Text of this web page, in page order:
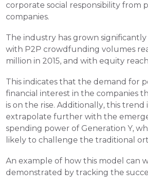
corporate social responsibility from
companies.
The industry has grown significantly
with P2P crowdfunding volumes
million in 2015, and with equity
This indicates that the demand for
financial interest in the companies
is on the rise. Additionally, this trend
extrapolate further with the
spending power of Generation Y,
likely to challenge the traditional
An example of how this model can
demonstrated by tracking the